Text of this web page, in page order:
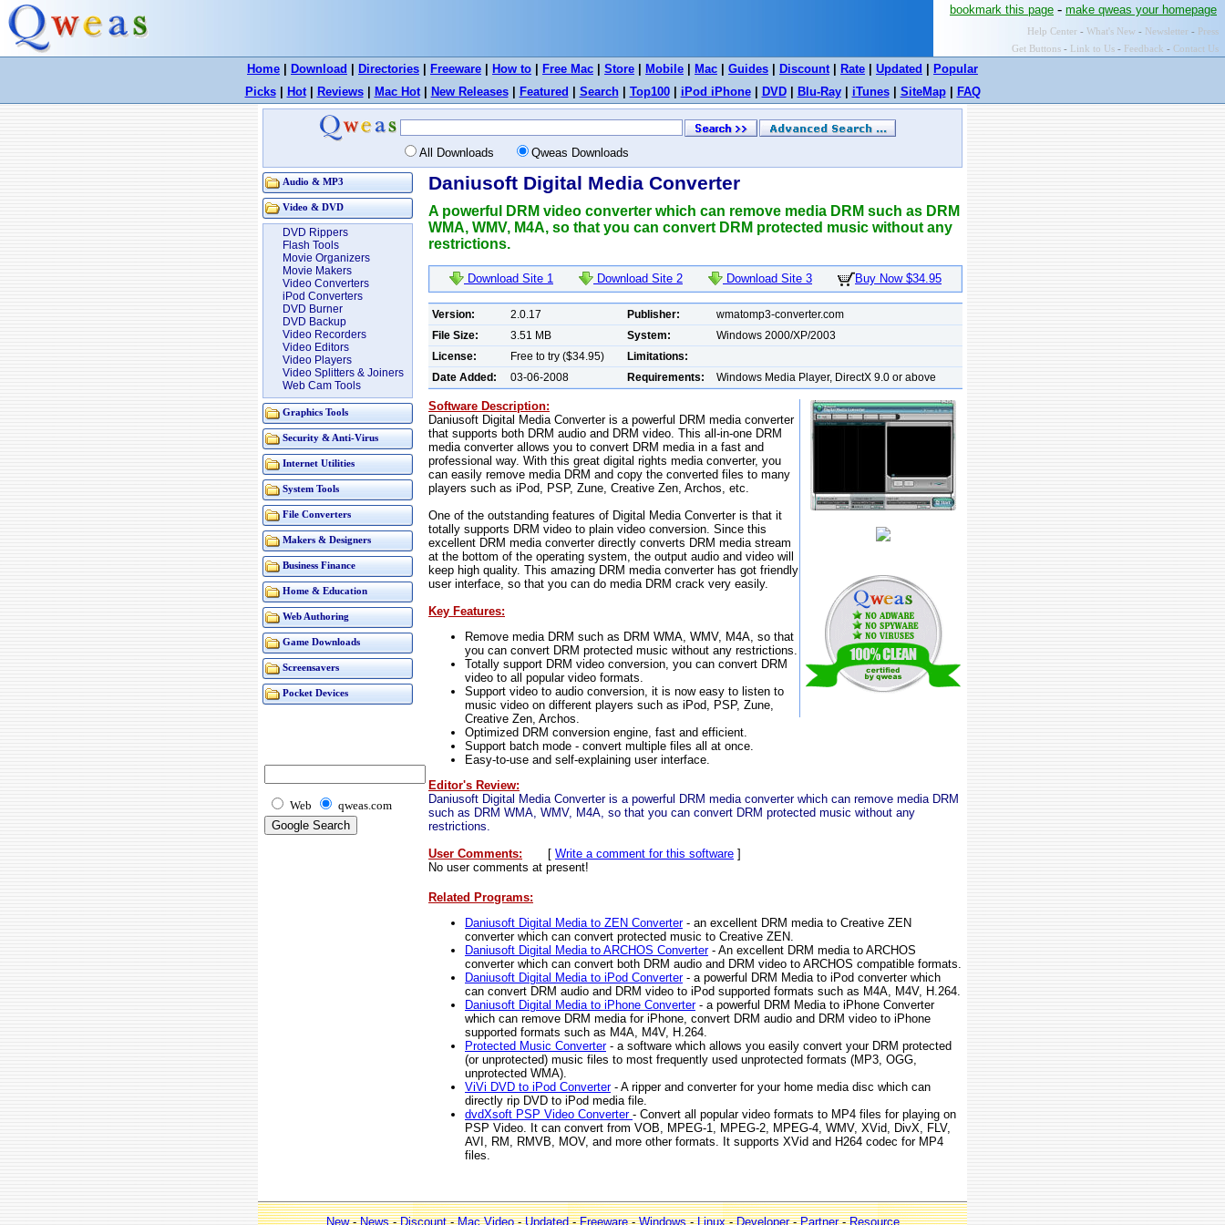
bookmark this page - make qweas your homepage
Help Center - What's New - Newsletter - Press
Get Buttons - Link to Us - Feedback - Contact Us
Home Download Directories Freeware How to Free Mac Store Mobile Mac Guides Discount| Rate Updated
Popular
Picks| Hot| Reviews| Mac Hot| New Releases| Featured Search| Top100| iPod iPhone| DVD| Blu-Ray| iTunes| SiteMap| FAQ
All Downloads Qweas Downloads
Audio & MP3
Video & DVD
DVD Rippers
Flash Tools
Movie Organizers
Movie Makers
Video Converters
iPod Converters
DVD Burner
DVD Backup
Video Recorders
Video Editors
Video Players
Video Splitters & Joiners
Web Cam Tools
Graphics Tools
Security & Anti-Virus
Internet Utilities
System Tools
File Converters
Makers & Designers
Business Finance
Home & Education
Web Authoring
Game Downloads
Screensavers
Pocket Devices
Web qweas.com
Daniusoft Digital Media Converter
A powerful DRM video converter which can remove media DRM such as DRM
WMA, WMV, M4A, so that you can convert DRM protected music without any
restrictions.
Download Site 1 Download Site 2 Download Site 3 Buy Now $34.95
Version: 2.0.17 Publisher:
wmatomp3-converter.com
File Size:
3.51 MB System:
Windows 2000/XP/2003
License:
Free to try ($34.95)
Limitations:
Date Added:
03-06-2008 Requirements: Windows Media Player, DirectX 9.0 or above
Software Description:
Daniusoft Digital Media Converter is a powerful DRM media converter
that supports both DRM audio and DRM video. This all-in-one DRM
media converter allows you to convert DRM media in a fast and
professional way. With this great digital rights media converter, you
can easily remove media DRM and copy the converted files to many
players such as iPod, PSP, Zune, Creative Zen, Archos, etc.
One of the outstanding features of Digital Media Converter is that it
totally supports DRM video to plain video conversion. Since this
excellent DRM media converter directly converts DRM media stream
at the bottom of the operating system, the output audio and video will
keep high quality. This amazing DRM media converter has got friendly
user interface, so that you can do media DRM crack very easily.
Key Features:
Remove media DRM such as DRM WMA, WMV, M4A, so that
you can convert DRM protected music without any restrictions.
Totally support DRM video conversion, you can convert DRM
video to all popular video formats.
Support video to audio conversion, it is now easy to listen to
music video on different players such as iPod, PSP, Zune,
Creative Zen, Archos.
Optimized DRM conversion engine, fast and efficient.
Support batch mode - convert multiple files all at once.
Easy-to-use and self-explaining user interface.
Editor's Review:
Daniusoft Digital Media Converter is a powerful DRM media converter which can remove media DRM
such as DRM WMA, WMV, M4A, so that you can convert DRM protected music without any
restrictions.
User Comments:
[ Write a comment for this software ]
No user comments at present!
Related Programs:
Daniusoft Digital Media to ZEN Converter- an excellent DRM media to Creative ZEN
converter which can convert protected music to Creative ZEN.
Daniusoft Digital Media to ARCHOS Converter- An excellent DRM media to ARCHOS
converter which can convert both DRM audio and DRM video to ARCHOS compatible formats.
Daniusoft Digital Media to iPod Converter- a powerful DRM Media to iPod converter which
can convert DRM audio and DRM video to iPod supported formats such as M4A, M4V, H.264.
Daniusoft Digital Media to iPhone Converter- a powerful DRM Media to iPhone Converter
which can remove DRM media for iPhone, convert DRM audio and DRM video to iPhone
supported formats such as M4A, M4V, H.264.
Protected Music Converter- a software which allows you easily convert your DRM protected
(or unprotected) music files to most frequently used unprotected formats (MP3, OGG,
unprotected WMA).
ViVi DVD to iPod Converter- A ripper and converter for your home media disc which can
directly rip DVD to iPod media file.
dvdXsoft PSP Video Converter - Convert all popular video formats to MP4 files for playing on
PSP Video. It can convert from VOB, MPEG-1, MPEG-2, MPEG-4, WMV, XVid, DivX, FLV,
AVI, RM, RMVB, MOV, and more other formats. It supports XVid and H264 codec for MP4
files.
New-News-Discount-Mac Video-Updated-Freeware-Windows-Linux-Developer-Partner-Resource